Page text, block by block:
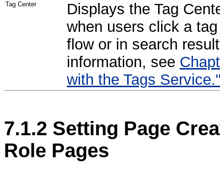
Tag Center
Displays the Tag
when users click a
flow or in search
information, see
with the Tags
7.1.2 Setting Page
Role Pages